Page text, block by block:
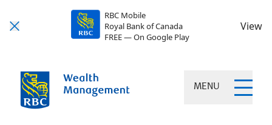
RBC Mobile
Royal Bank of Canada
FREE — On Google Play
View
MENU